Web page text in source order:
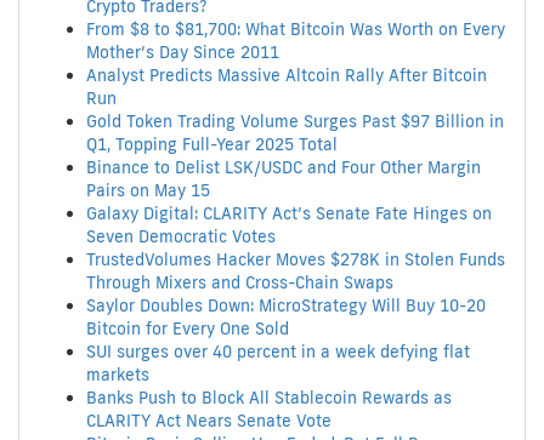
Crypto Traders?
From $8 to $81,700: What Bitcoin Was Worth on Every
Mother’s Day Since 2011
Analyst Predicts Massive Altcoin Rally After Bitcoin
Run
Gold Token Trading Volume Surges Past $97 Billion in
Q1, Topping Full-Year 2025 Total
Binance to Delist LSK/USDC and Four Other Margin
Pairs on May 15
Galaxy Digital: CLARITY Act’s Senate Fate Hinges on
Seven Democratic Votes
TrustedVolumes Hacker Moves $278K in Stolen Funds
Through Mixers and Cross-Chain Swaps
Saylor Doubles Down: MicroStrategy Will Buy 10-20
Bitcoin for Every One Sold
SUI surges over 40 percent in a week defying flat
markets
Banks Push to Block All Stablecoin Rewards as
CLARITY Act Nears Senate Vote